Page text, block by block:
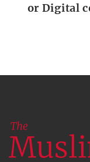
or Digital